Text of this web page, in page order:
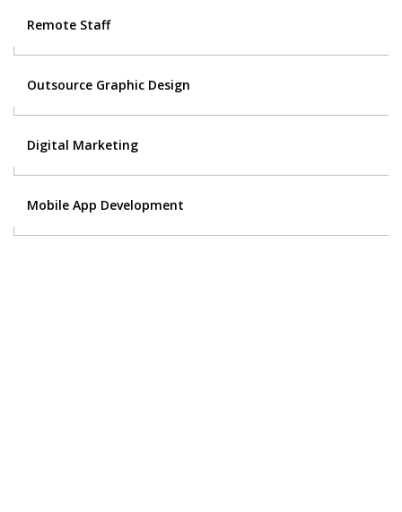
Remote Staff
Outsource Graphic Design
Digital Marketing
Mobile App Development